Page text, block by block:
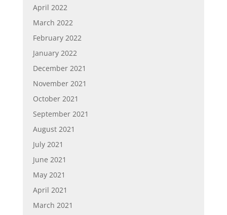
April 2022
March 2022
February 2022
January 2022
December 2021
November 2021
October 2021
September 2021
August 2021
July 2021
June 2021
May 2021
April 2021
March 2021